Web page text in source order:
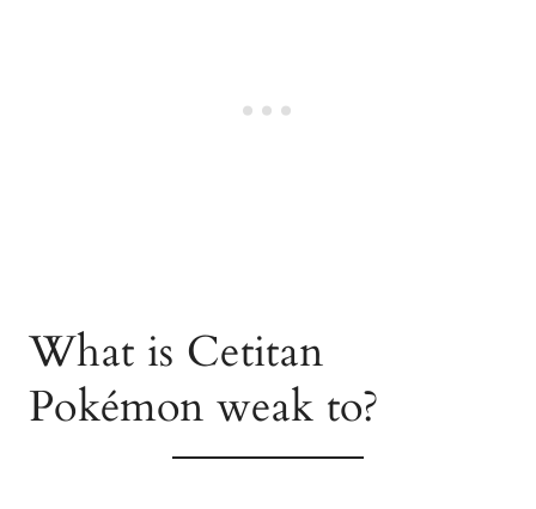
What is Cetitan
Pokémon weak to?